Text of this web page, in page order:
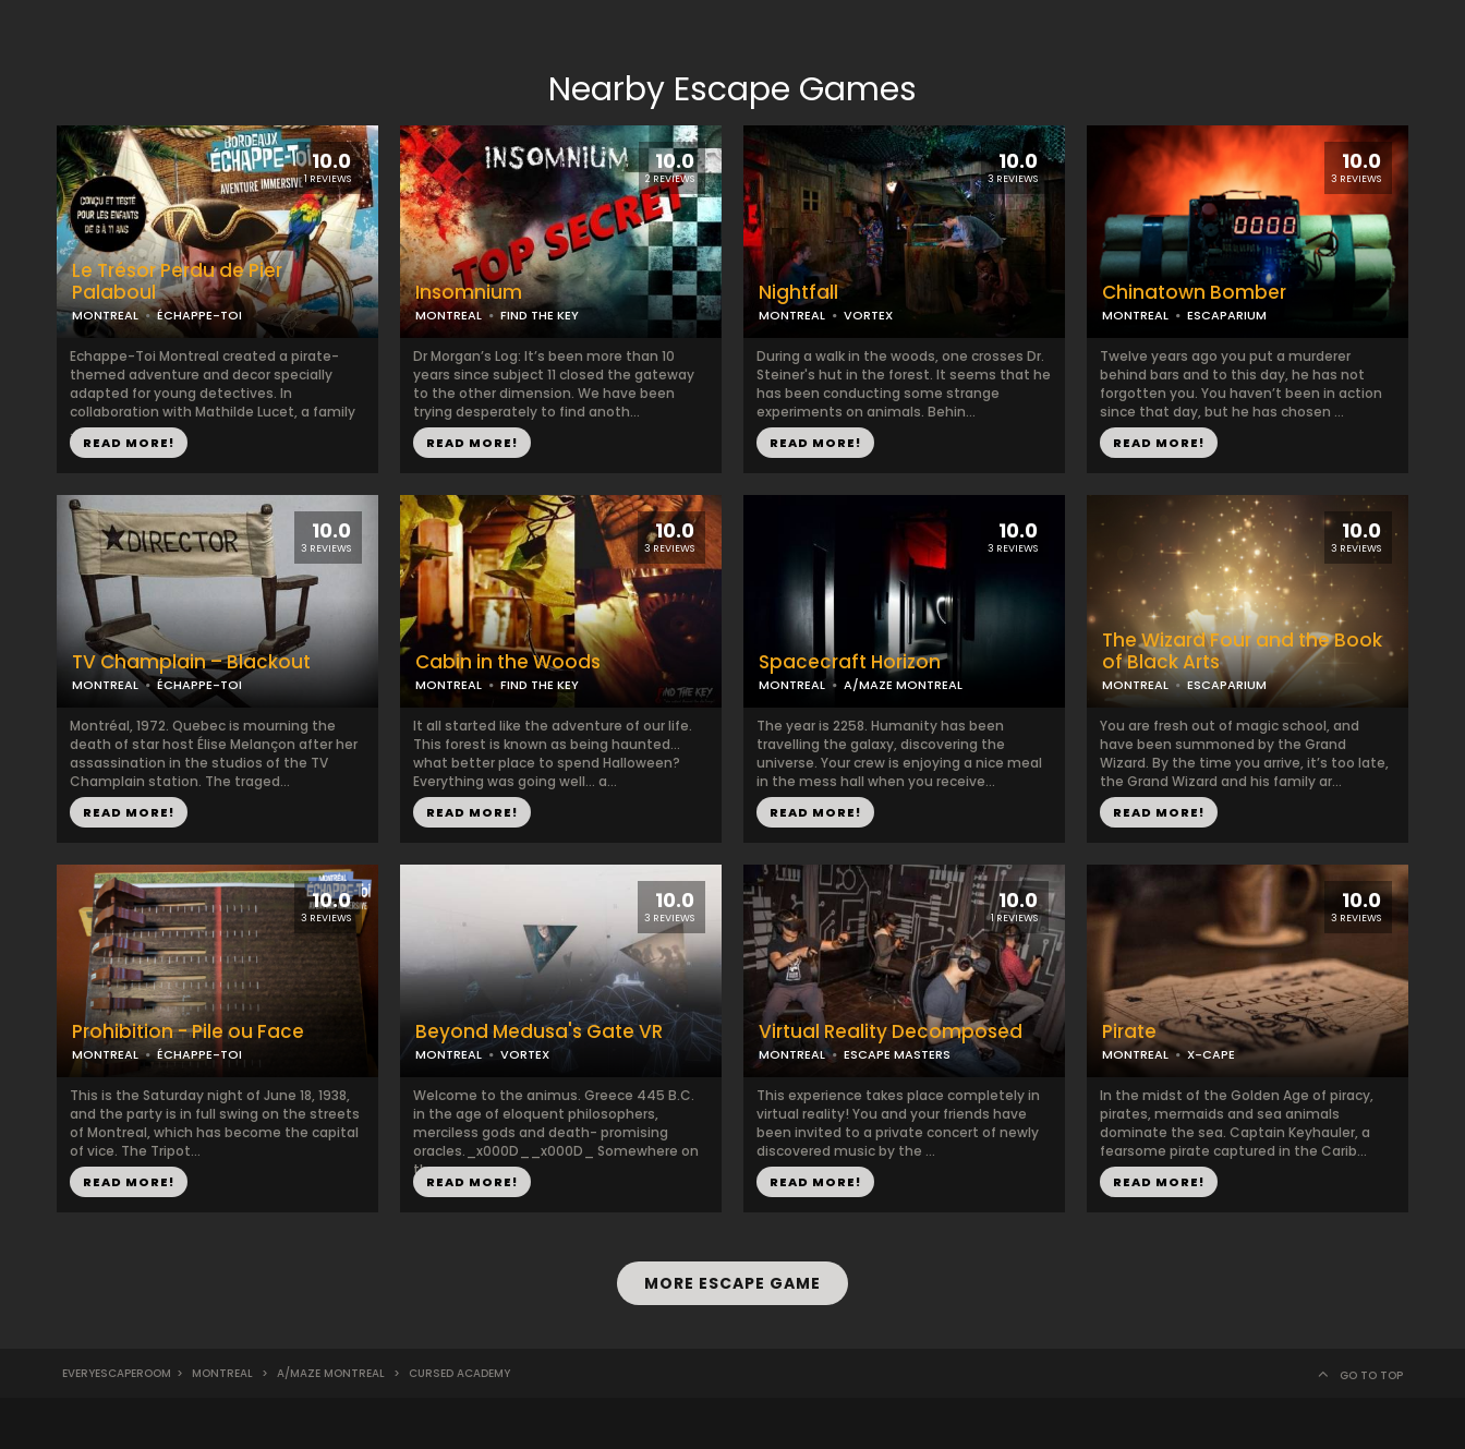
Nearby Escape Games
10.0
1 REVIEWS
Le Trésor Perdu de Pier
Palaboul
MONTREAL ÉCHAPPE-TOI
Echappe-Toi Montreal created a pirate-
themed adventure and decor specially
adapted for young detectives. In
collaboration with Mathilde Lucet, a family
...
READ MORE!
10.0
2 REVIEWS
Insomnium
MONTREAL FIND THE KEY
Dr Morgan’s Log: It’s been more than 10
years since subject 11 closed the gateway
to the other dimension. We have been
trying desperately to find anoth...
READ MORE!
10.0
3 REVIEWS
Nightfall
MONTREAL VORTEX
During a walk in the woods, one crosses Dr.
Steiner's hut in the forest. It seems that he
has been conducting some strange
experiments on animals. Behin...
READ MORE!
10.0
3 REVIEWS
Chinatown Bomber
MONTREAL ESCAPARIUM
Twelve years ago you put a murderer
behind bars and to this day, he has not
forgotten you. You haven’t been in action
since that day, but he has chosen ...
READ MORE!
10.0
3 REVIEWS
TV Champlain – Blackout
MONTREAL ÉCHAPPE-TOI
Montréal, 1972. Quebec is mourning the
death of star host Élise Melançon after her
assassination in the studios of the TV
Champlain station. The traged...
READ MORE!
10.0
3 REVIEWS
Cabin in the Woods
MONTREAL FIND THE KEY
It all started like the adventure of our life.
This forest is known as being haunted…
what better place to spend Halloween?
Everything was going well… a...
READ MORE!
10.0
3 REVIEWS
Spacecraft Horizon
MONTREAL A/MAZE MONTREAL
The year is 2258. Humanity has been
travelling the galaxy, discovering the
universe. Your crew is enjoying a nice meal
in the mess hall when you receive...
READ MORE!
10.0
3 REVIEWS
The Wizard Four and the Book
of Black Arts
MONTREAL ESCAPARIUM
You are fresh out of magic school, and
have been summoned by the Grand
Wizard. By the time you arrive, it’s too late,
the Grand Wizard and his family ar...
READ MORE!
10.0
3 REVIEWS
Prohibition - Pile ou Face
MONTREAL ÉCHAPPE-TOI
This is the Saturday night of June 18, 1938,
and the party is in full swing on the streets
of Montreal, which has become the capital
of vice. The Tripot...
READ MORE!
10.0
3 REVIEWS
Beyond Medusa's Gate VR
MONTREAL VORTEX
Welcome to the animus. Greece 445 B.C.
in the age of eloquent philosophers,
merciless gods and death- promising
oracles._x000D__x000D_ Somewhere on
the ...
READ MORE!
10.0
1 REVIEWS
Virtual Reality Decomposed
MONTREAL ESCAPE MASTERS
This experience takes place completely in
virtual reality! You and your friends have
been invited to a private concert of newly
discovered music by the ...
READ MORE!
10.0
3 REVIEWS
Pirate
MONTREAL X-CAPE
In the midst of the Golden Age of piracy,
pirates, mermaids and sea animals
dominate the sea. Captain Keyhauler, a
fearsome pirate captured in the Carib...
READ MORE!
MORE ESCAPE GAME
EVERYESCAPEROOM > MONTREAL > A/MAZE MONTREAL > CURSED ACADEMY GO TO TOP